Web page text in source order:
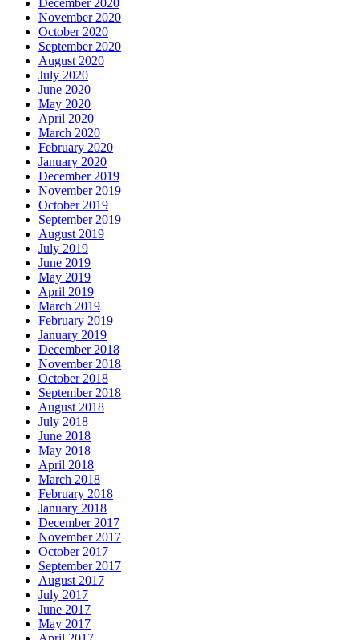
December 2020
November 2020
October 2020
September 2020
August 2020
July 2020
June 2020
May 2020
April 2020
March 2020
February 2020
January 2020
December 2019
November 2019
October 2019
September 2019
August 2019
July 2019
June 2019
May 2019
April 2019
March 2019
February 2019
January 2019
December 2018
November 2018
October 2018
September 2018
August 2018
July 2018
June 2018
May 2018
April 2018
March 2018
February 2018
January 2018
December 2017
November 2017
October 2017
September 2017
August 2017
July 2017
June 2017
May 2017